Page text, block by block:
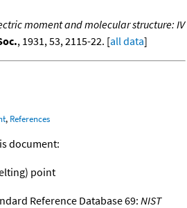
moment and molecular structure: IV
, 1931, 53, 2115-22. [all data]
, References
document:
point
Reference Database 69: NIST